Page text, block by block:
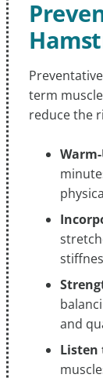
term
reduce the
and
Listen